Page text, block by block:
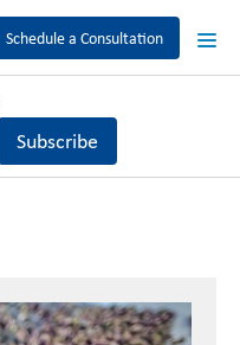
Schedule a Consultation
Subscribe